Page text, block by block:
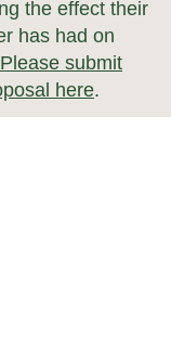
the effect their
has had on
Please submit
here.